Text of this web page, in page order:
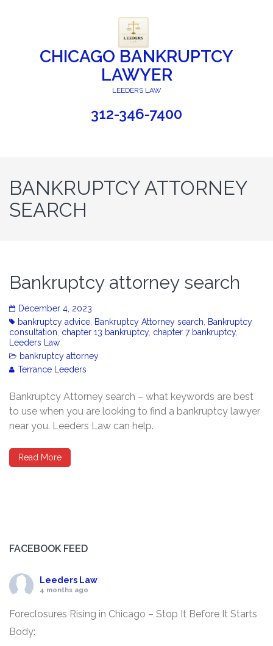
CHICAGO BANKRUPTCY
LAWYER
LEEDERS LAW
312-346-7400
BANKRUPTCY ATTORNEY
SEARCH
Bankruptcy attorney search
December 4, 2023
bankruptcy advice Bankruptcy Attorney search
Bankruptcy
consultation chapter 13 bankruptcy, chapter 7 bankruptcy,
Leeders Law
bankruptcy attorney
Terrance Leeders
Bankruptcy Attorney search – what keywords are best
to use when you are looking to find a bankruptcy lawyer
near you. Leeders Law can help.
Read More
FACEBOOK FEED
Leeders Law
4 months ago
Foreclosures Rising in Chicago – Stop It Before It Starts
Body: